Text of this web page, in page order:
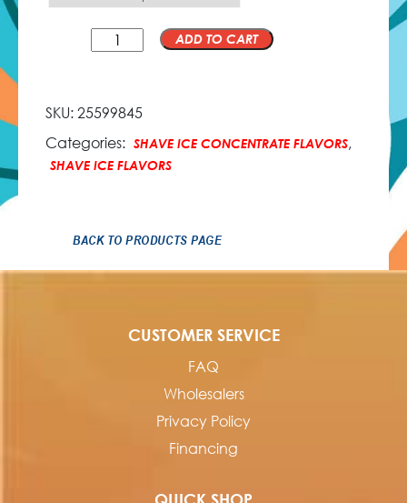
ADD TO CART
SKU: 25599845
Categories: SHAVE ICE CONCENTRATE FLAVORS,
SHAVE ICE FLAVORS
BACK TO PRODUCTS PAGE
CUSTOMER SERVICE
FAQ
Wholesalers
Privacy Policy
Financing